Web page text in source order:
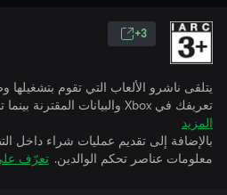
3+
يتلقى ناشرو الألعاب التي تقوم
تعريفك في Xbox والبيانات المقترنة بينما تمارس الألعاب.
المزيد
بالإضافة إلى تقديم عمليات شراء داخل
معلومات عناصر تحكم الوالدين. تعرّف